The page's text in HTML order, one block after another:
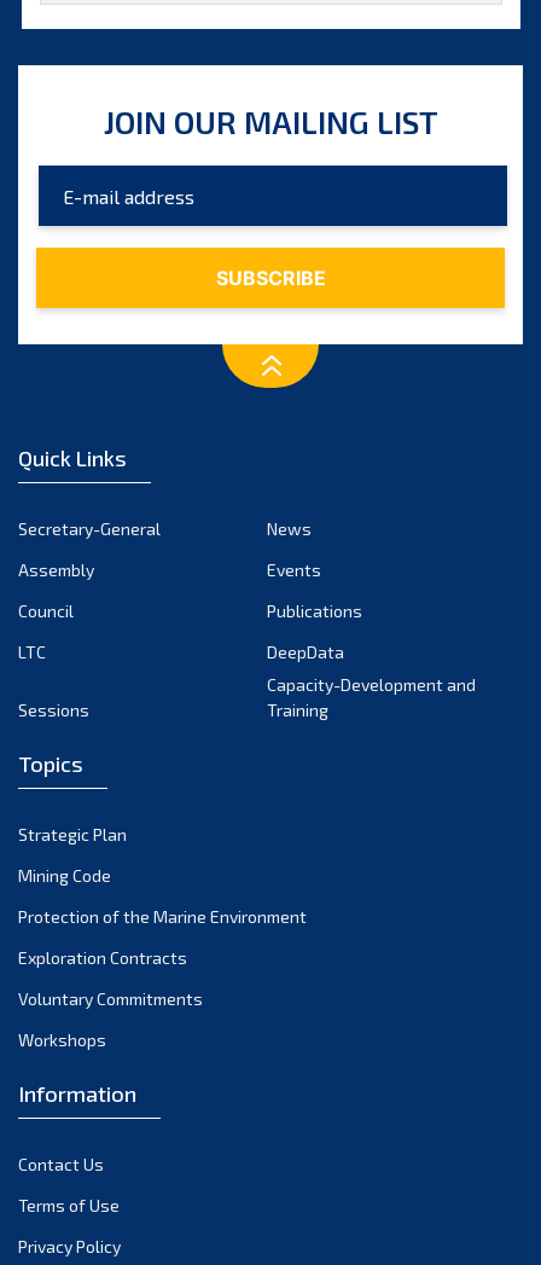
June 2025
February 2025
January 2025
October 2024
September 2024
August 2024
July 2024
March 2024
February 2024
January 2024
December 2023
November 2023
October 2023
September 2023
August 2023
June 2023
May 2023
JOIN OUR MAILING LIST
Quick Links
Secretary-General
News
Assembly
Events
Council
Publications
LTC
DeepData
Sessions
Capacity-Development and
Training
Topics
Strategic Plan
Mining Code
Protection of the Marine Environment
Exploration Contracts
Voluntary Commitments
Workshops
Information
Contact Us
Terms of Use
Privacy Policy